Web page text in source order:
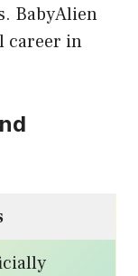
BabyAlien
career in